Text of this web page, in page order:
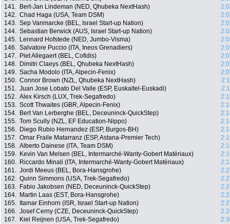
141.
Bert-Jan Lindeman (NED, Qhubeka NextHash)
142. Chad Haga (USA, Team DSM)
143. Sep Vanmarcke (BEL, Israel Start-up Nation)
144. Sebastian Berwick (AUS, Israel Start-up Nation)
145.
Lennard Hofstede (NED, Jumbo-Visma)
146. Salvatore Puccio (ITA, Ineos Grenadiers)
147.
Piet Allegaert (BEL, Cofidis)
148.
Dimitri Claeys (BEL, Qhubeka NextHash)
149. Sacha Modolo (ITA, Alpecin-Fenix)
150. Connor Brown (NZL, Qhubeka NextHash)
151. Juan Jose Lobato Del Valle (ESP, Euskaltel-Euskadi)
152. Alex Kirsch (LUX, Trek-Segafredo)
153. Scott Thwaites (GBR, Alpecin-Fenix)
154.
Bert Van Lerberghe (BEL, Deceuninck-QuickStep)
155. Tom Scully (NZL, EF Education-Nippo)
156.
Diego Rubio Hernandez (ESP, Burgos-BH)
157. Omar Fraile Matarranz (ESP, Astana-Premier Tech)
158. Alberto Dainese (ITA, Team DSM)
159.
Kevin Van Melsen (BEL, Intermarché-Wanty-Gobert Matériaux)
160.
Riccardo Minali (ITA, Intermarché-Wanty-Gobert Matériaux)
161. Jordi Meeus (BEL, Bora-Hansgrohe)
162. Quinn Simmons (USA, Trek-Segafredo)
163.
Fabio Jakobsen (NED, Deceuninck-QuickStep)
164.
Martin Laas (EST, Bora-Hansgrohe)
165.
Itamar Einhorn (ISR, Israel Start-up Nation)
166. Josef Cerny (CZE, Deceuninck-QuickStep)
167.
Kiel Reijnen (USA, Trek-Segafredo)